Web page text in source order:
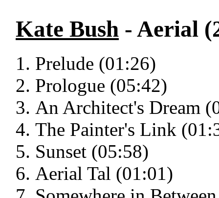
Kate Bush - Aerial
Prelude (01:26)
Prologue (05:42)
An Architect's Dream
The Painter's Link
Sunset (05:58)
Aerial Tal (01:01)